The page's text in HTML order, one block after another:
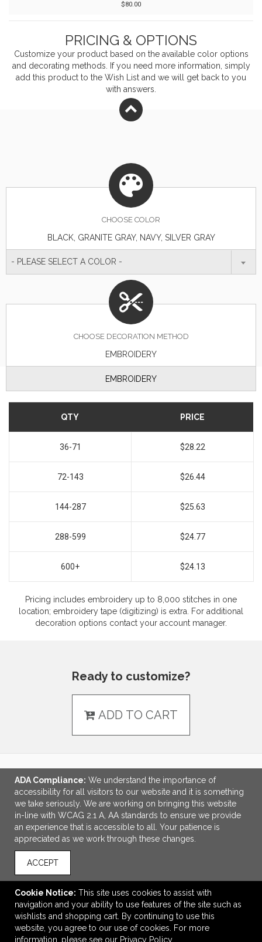
$80.00
PRICING & OPTIONS
Customize your product based on the available coloroptions
and decorating methods. If you need more information, simply
add this product to the Wish List and we will get back to you
with answers.
CHOOSE COLOR
BLACK, GRANITE GRAY, NAVY, SILVER GRAY
- PLEASE SELECT A COLOR -
CHOOSE DECORATION METHOD
EMBROIDERY
EMBROIDERY
QTY PRICE
36-71 $28.22
72-143 $26.44
144-287 $25.63
288-599 $24.77
600+ $24.13
Pricing includes embroidery up to 8,000 stitches in one
location; embroidery tape (digitizing) is extra. For additional
decoration options contact your account manager.
Ready to customize?
ADD TO CART
LINKS
OFFICE ADDRESS
Idlebrook Promotions
5944 Taylor Drive
tbeimesch@idlebrook.com
CONNECT
ADA Compliance: We understand the importance of
accessibility for all visitors to our website and it is something
we take seriously. We are working on bringing this website
in-line with WCAG 2.1 A, AA standards to ensure we provide
an experience that is accessible to all. Your patience is
appreciated as we work through these changes.
ACCEPT
Cookie Notice: This site uses cookies to assist with
navigation and your ability to use features of the site such as
wishlists and shopping cart. By continuing to use this
website, you agree to our use of cookies. For more
information, please see our Privacy Policy